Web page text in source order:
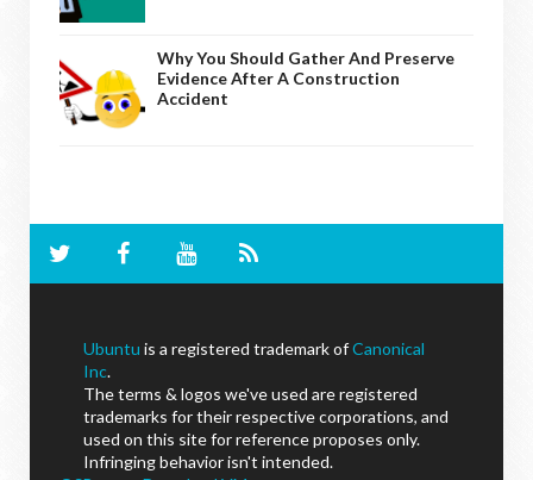
Why You Should Gather And Preserve
Evidence After A Construction
Accident
Ubuntu is a registered trademark ofCanonical
Inc.
The terms & logos we've used are registered
trademarks for their respective corporations, and
used on this site for reference proposes only.
Infringing behavior isn't intended.